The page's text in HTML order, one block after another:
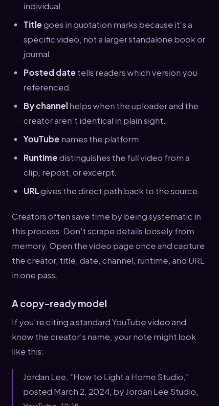
individual.
Titlegoes in quotation marks because it's a
specific video, not a larger standalone book or
journal.
Posted date tells readers which version you
referenced.
By channelhelps when the uploader and the
creator aren't identical in plain sight.
YouTube names the platform.
Runtimedistinguishes the full video from a
clip, repost, or excerpt.
URLgives the direct path back to the source.
Creators often save time by being systematic in
this process. Don't scrape details loosely from
memory. Open the video page once and capture
the creator, title, date, channel, runtime, and URL
in one pass.
A copy-ready model
If you're citing a standard YouTube video and
know the creator's name, your note might look
like this:
Jordan Lee, "How to Light a Home Studio,"
posted March 2, 2024, by Jordan Lee Studio,